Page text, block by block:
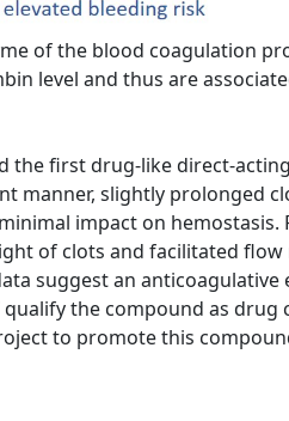
of the blood coagulation
level and thus are
the first drug-like direct-
manner, slightly
impact on
of clots and facilitated
suggest an
the compound as
to promote this